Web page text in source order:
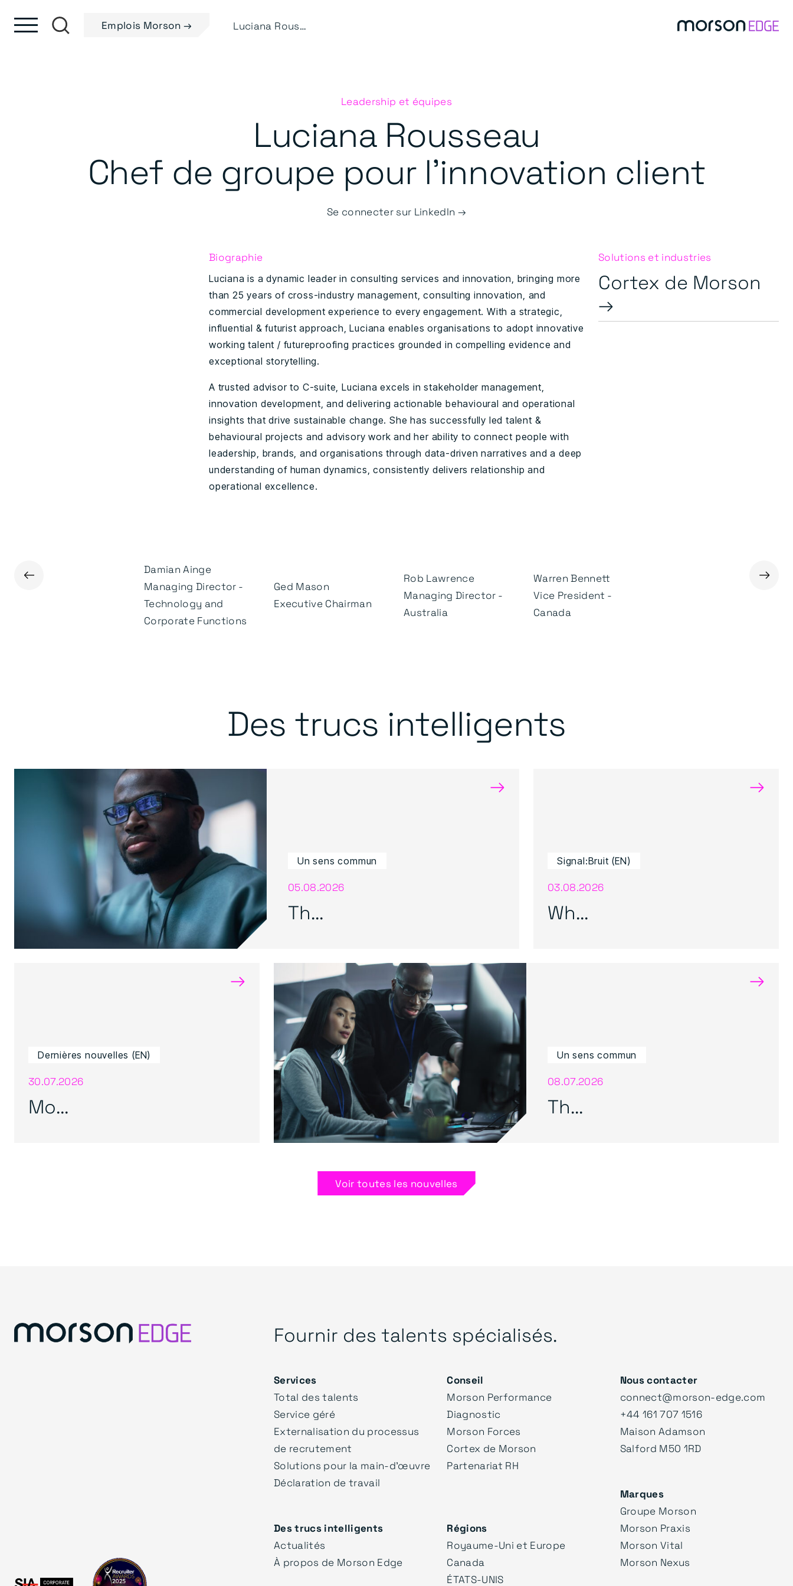
Emplois Morson → Luciana Rousseau
Leadership et équipes
Luciana Rousseau
Chef de groupe pour l'innovation client
Se connecter sur LinkedIn →
Biographie
Luciana is a dynamic leader in consulting services and innovation, bringing more
than 25 years of cross-industry management, consulting innovation, and
commercial development experience to every engagement. With a strategic,
influential & futurist approach, Luciana enables organisations to adopt innovative
working talent / futureproofing practices grounded in compelling evidence and
exceptional storytelling.
A trusted advisor to C-suite, Luciana excels in stakeholder management,
innovation development, and delivering actionable behavioural and operational
insights that drive sustainable change. She has successfully led talent &
behavioural projects and advisory work and her ability to connect people with
leadership, brands, and organisations through data-driven narratives and a deep
understanding of human dynamics, consistently delivers relationship and
operational excellence.
Solutions et industries
Cortex de Morson
→
←
James Kenealey
Damian Ainge
Managing Director -
Technology and
Corporate Functions
Ged Mason
Executive Chairman
Rob Lawrence
Managing Director -
Australia
Warren Bennett
Vice President -
Canada
→
Des trucs intelligents
→
Un sens commun
05.08.2026
Th...
→
Signal:Bruit (EN)
03.08.2026
Wh...
→
Dernières nouvelles (EN)
30.07.2026
Mo...
→
Un sens commun
08.07.2026
Th...
Voir toutes les nouvelles
Fournir des talents spécialisés.
Services
Total des talents
Service géré
Externalisation du processus
de recrutement
Solutions pour la main-d'œuvre
Déclaration de travail
Conseil
Morson Performance
Diagnostic
Morson Forces
Cortex de Morson
Partenariat RH
Des trucs intelligents
Actualités
À propos de Morson Edge
Régions
Royaume-Uni et Europe
Canada
ÉTATS-UNIS
Nous contacter
connect@morson-edge.com
+44 161 707 1516
Maison Adamson
Salford M50 1RD
Marques
Groupe Morson
Morson Praxis
Morson Vital
Morson Nexus